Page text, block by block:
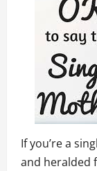
If you’re a
and heralded